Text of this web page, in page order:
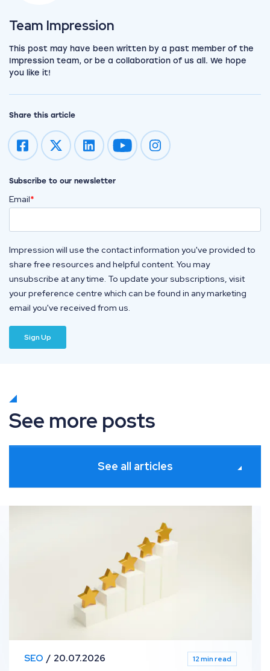
Team Impression
This post may have been written by a past member of the
Impression team, or be a collaboration of us all. We hope
you like it!
Share this article
Impression on youtube
Impression on instagram
Subscribe to our newsletter
Email*
Impression will use the contact information you've provided to
share free resources and helpful content. You may
unsubscribe at any time. To update your subscriptions, visit
your preference centre which can be found in any marketing
email you've received from us.
See more posts
See all articles
SEO 20.07.2026 12 min read